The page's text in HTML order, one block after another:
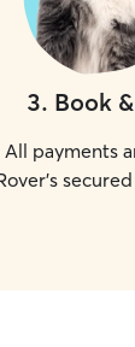
3. Book
All payments